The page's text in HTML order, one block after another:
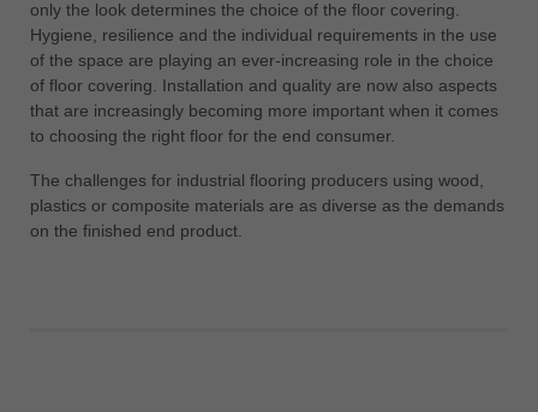
Việt Nam
tiếng việt
中国
中文
ประเทศไทย
Україна
only the look determines the choice of the floor covering.
Hygiene, resilience and the individual requirements in the use
of the space are playing an ever-increasing role in the choice
of floor covering. Installation and quality are now also aspects
that are increasingly becoming more important when it comes
to choosing the right floor for the end consumer.
The challenges for industrial flooring producers using wood,
plastics or composite materials are as diverse as the demands
on the finished end product.